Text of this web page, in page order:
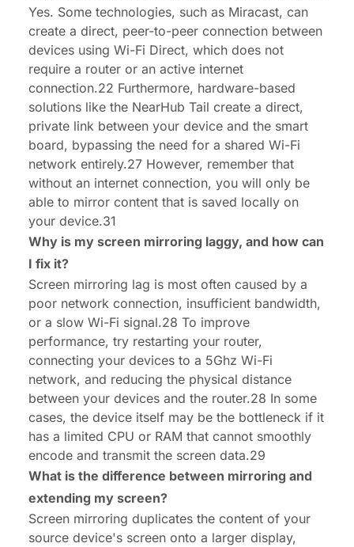
Yes. Some technologies, such as Miracast, can
create a direct, peer-to-peer connection between
devices using Wi-Fi Direct, which does not
require a router or an active internet
connection.22 Furthermore, hardware-based
solutions like the NearHub Tail create a direct,
private link between your device and the smart
board, bypassing the need for a shared Wi-Fi
network entirely.27 However, remember that
without an internet connection, you will only be
able to mirror content that is saved locally on
your device.31
Why is my screen mirroring laggy, and how can
I fix it?
Screen mirroring lag is most often caused by a
poor network connection, insufficient bandwidth,
or a slow Wi-Fi signal.28 To improve
performance, try restarting your router,
connecting your devices to a 5Ghz Wi-Fi
network, and reducing the physical distance
between your devices and the router.28 In some
cases, the device itself may be the bottleneck if it
has a limited CPU or RAM that cannot smoothly
encode and transmit the screen data.29
What is the difference between mirroring and
extending my screen?
Screen mirroring duplicates the content of your
source device's screen onto a larger display,